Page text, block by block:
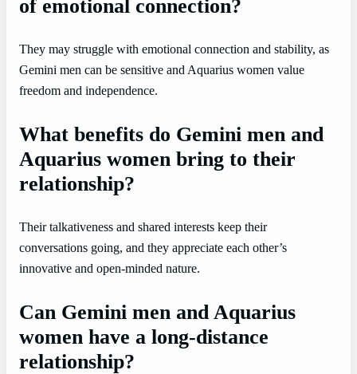
of emotional connection?
They may struggle with emotional connection and stability, as
Gemini men can be sensitive and Aquarius women value
freedom and independence.
What benefits do Gemini men and
Aquarius women bring to their
relationship?
Their talkativeness and shared interests keep their
conversations going, and they appreciate each other’s
innovative and open-minded nature.
Can Gemini men and Aquarius
women have a long-distance
relationship?